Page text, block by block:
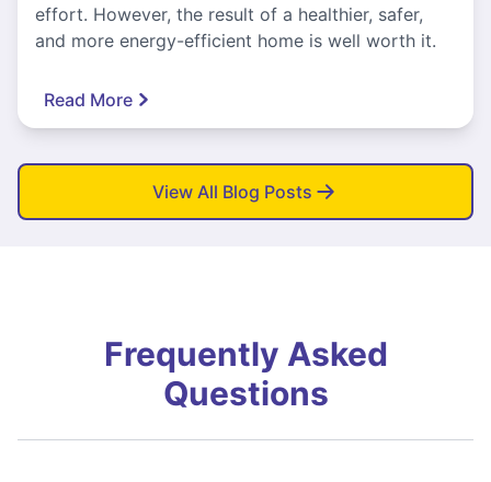
effort. However, the result of a healthier, safer,
and more energy-efficient home is well worth it.
Read More
View All Blog Posts
Frequently Asked
Questions